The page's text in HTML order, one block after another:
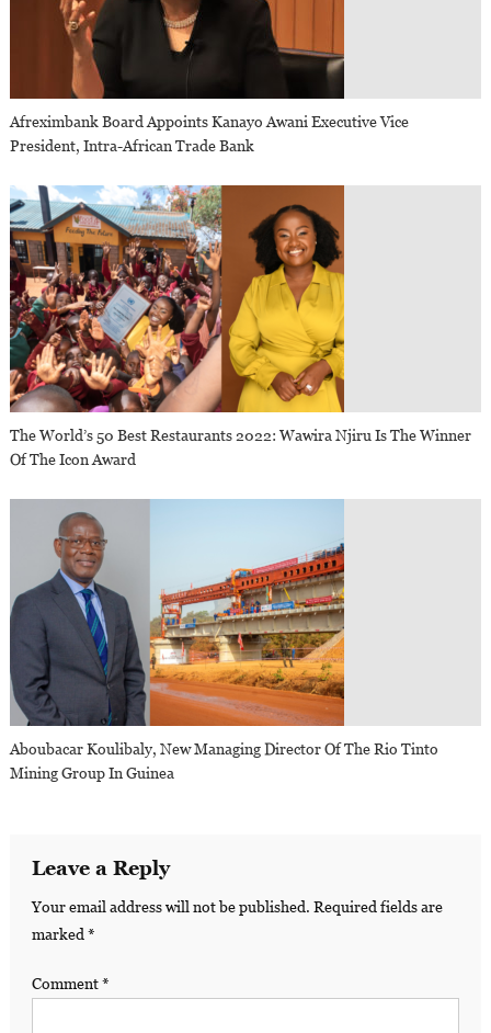
Afreximbank Board Appoints Kanayo Awani Executive Vice
President, Intra-African Trade Bank
The World’s 50 Best Restaurants 2022: Wawira Njiru Is The Winner
Of The Icon Award
Aboubacar Koulibaly, New Managing Director Of The Rio Tinto
Mining Group In Guinea
Leave a Reply
Your email address will not be published. Required fields are
marked*
Comment*